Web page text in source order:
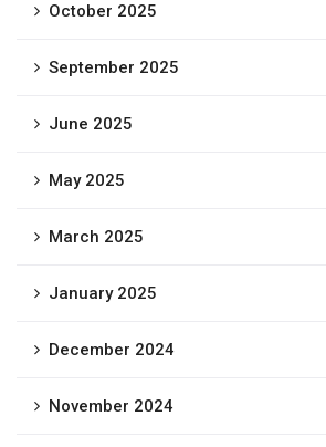
October 2025
September 2025
June 2025
May 2025
March 2025
January 2025
December 2024
November 2024